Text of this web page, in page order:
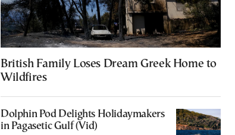
British Family Loses Dream Greek Home to
Wildfires
Dolphin Pod Delights Holidaymakers
in Pagasetic Gulf (Vid)